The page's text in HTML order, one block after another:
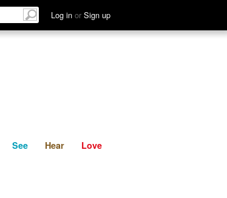
Log in or Sign up
Discuss See Hear
See Hear Love